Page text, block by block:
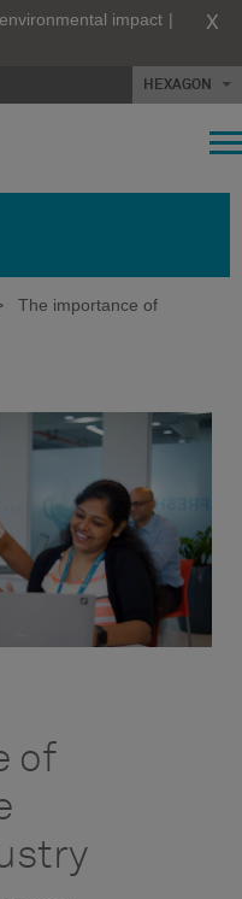
impact | X
HEXAGON
The importance of
of